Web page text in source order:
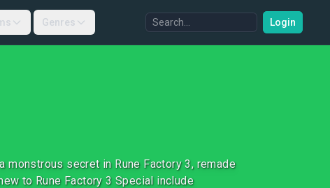
Genres Login
secret in Rune Factory 3, remade
to Rune Factory 3 Special include